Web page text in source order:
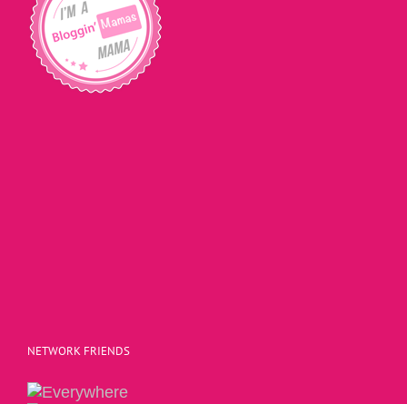
NETWORK FRIENDS